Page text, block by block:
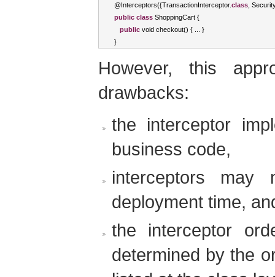
@Interceptors({TransactionInterceptor.class
public class ShoppingCart {
public void checkout() {
}
}
However, this
drawbacks:
the interceptor
business code,
interceptors
deployment time,
the interceptor
determined by the